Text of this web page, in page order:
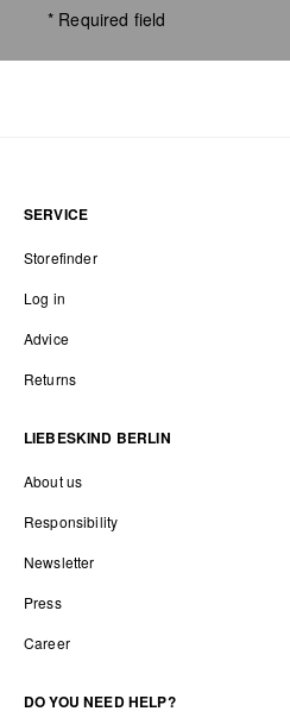
* Required field
SERVICE
Storefinder
Log in
Advice
Returns
LIEBESKIND BERLIN
About us
Responsibility
Newsletter
Press
Career
DO YOU NEED HELP?